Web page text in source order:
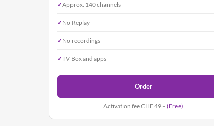
✓Approx. 140 channels
✓No Replay
✓No recordings
✓TV Box and apps
Order
Activation fee CHF 49.– (Free)